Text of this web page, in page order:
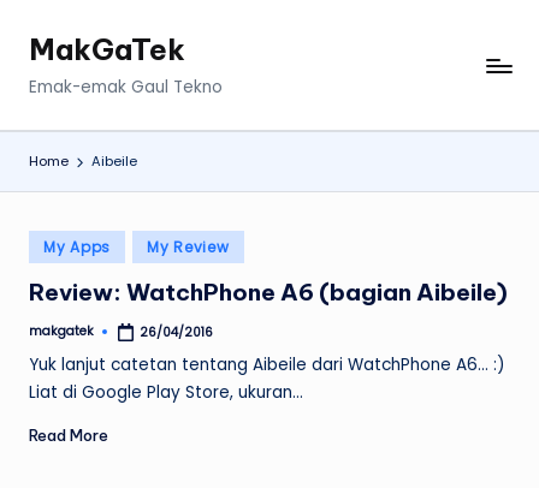
MakGaTek
Emak-emak Gaul Tekno
Home Aibeile
Posted
in
My Apps My Review
Review: WatchPhone A6 (bagian Aibeile)
Posted
makgatek 26/04/2016
Yuk lanjut catetan tentang Aibeile dari WatchPhone A6... :)
Liat di Google Play Store, ukuran…
Read More